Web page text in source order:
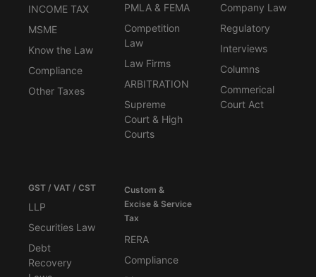
INCOME TAX
MSME
Know the Law
Compliance
Other Taxes
PMLA & FEMA
Competition
Law
Law Firms
ARBITRATION
Supreme
Court & High
Courts
Company Law
Regulatory
Interviews
Columns
Commerical
Court Act
GST / VAT / CST
LLP
Securities Law
Debt
Recovery
Custom &
Excise & Service
Tax
RERA
Compliance